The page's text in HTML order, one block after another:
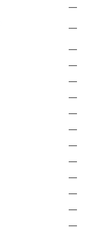
—
—
—
—
—
—
—
—
—
—
—
—
—
—